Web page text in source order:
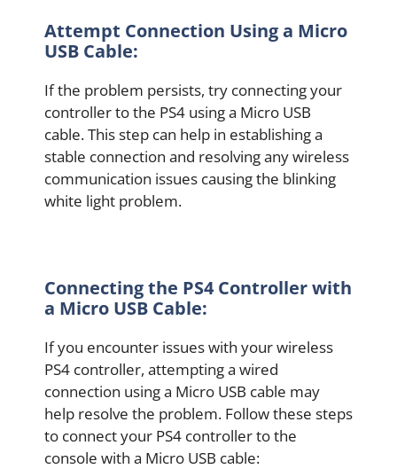
Attempt Connection Using a Micro
USB Cable:
If the problem persists, try connecting your
controller to the PS4 using a Micro USB
cable. This step can help in establishing a
stable connection and resolving any wireless
communication issues causing the blinking
white light problem.
Connecting the PS4 Controller with
a Micro USB Cable:
If you encounter issues with your wireless
PS4 controller, attempting a wired
connection using a Micro USB cable may
help resolve the problem. Follow these steps
to connect your PS4 controller to the
console with a Micro USB cable: